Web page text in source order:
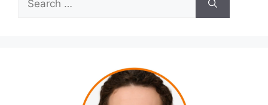
for: